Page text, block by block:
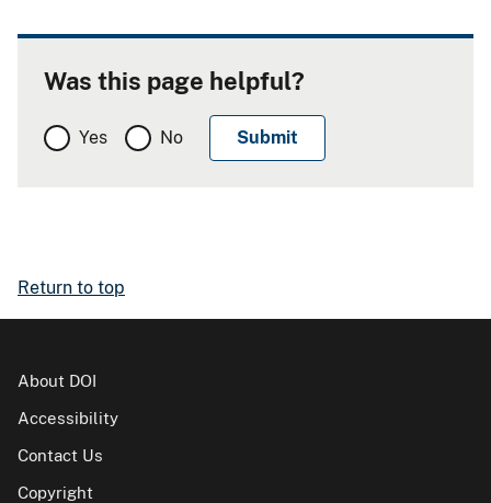
Was this page helpful?
Yes No
Return to top
About DOI
Accessibility
Contact Us
Copyright